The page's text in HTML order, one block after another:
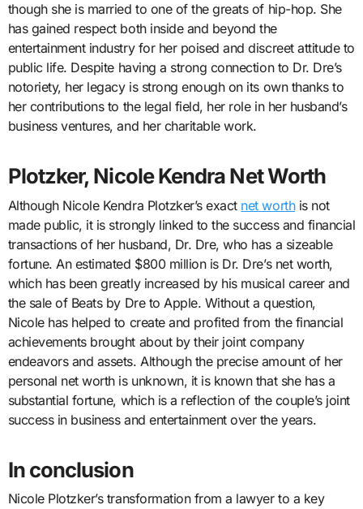
though she is married to one of the greats of hip-hop. She
has gained respect both inside and beyond the
entertainment industry for her poised and discreet attitude to
public life. Despite having a strong connection to Dr. Dre’s
notoriety, her legacy is strong enough on its own thanks to
her contributions to the legal field, her role in her husband’s
business ventures, and her charitable work.
Plotzker, Nicole Kendra Net Worth
Although Nicole Kendra Plotzker’s exact net worthis not
made public, it is strongly linked to the success and financial
transactions of her husband, Dr. Dre, who has a sizeable
fortune. An estimated $800 million is Dr. Dre’s net worth,
which has been greatly increased by his musical career and
the sale of Beats by Dre to Apple. Without a question,
Nicole has helped to create and profited from the financial
achievements brought about by their joint company
endeavors and assets. Although the precise amount of her
personal net worth is unknown, it is known that she has a
substantial fortune, which is a reflection of the couple’s joint
success in business and entertainment over the years.
In conclusion
Nicole Plotzker’s transformation from a lawyer to a key